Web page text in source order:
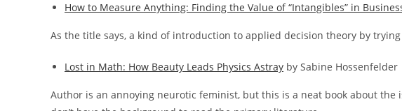
How to Measure Anything: Finding the Value of “Intangibles” in
As the title says, a kind of introduction to applied decision theory by
Lost in Math: How Beauty Leads Physics Astray by Sabine Hossenfelder
Author is an annoying neurotic feminist, but this is a neat book about the